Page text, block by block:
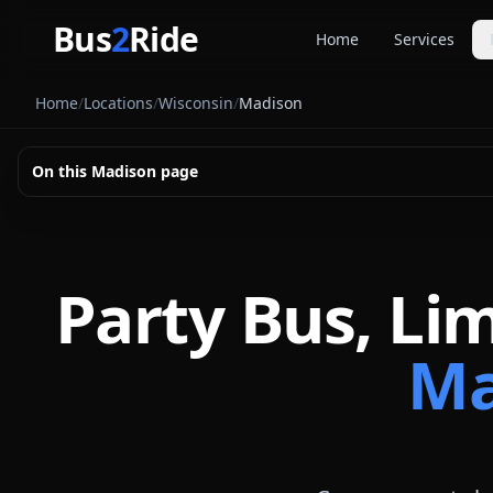
Bus2Ride Home Services
Home/Locations/Wisconsin/Madison
On this Madison page
Party Bus,